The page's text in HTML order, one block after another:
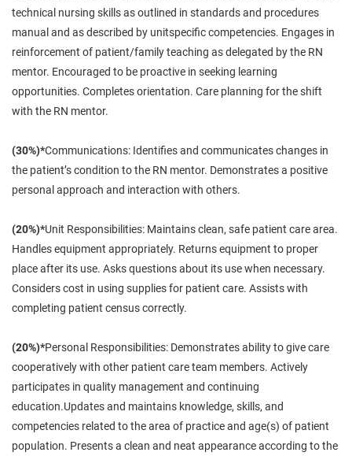
technical nursing skills as outlined in standards and procedures
manual and as described by unitspecific competencies. Engages in
reinforcement of patient/family teaching as delegated by the RN
mentor. Encouraged to be proactive in seeking learning
opportunities. Completes orientation. Care planning for the shift
with the RN mentor.
(30%)*Communications: Identifies and communicates changes in
the patient’s condition to the RN mentor. Demonstrates a positive
personal approach and interaction with others.
(20%)*Unit Responsibilities: Maintains clean, safe patient care area.
Handles equipment appropriately. Returns equipment to proper
place after its use. Asks questions about its use when necessary.
Considers cost in using supplies for patient care. Assists with
completing patient census correctly.
(20%)*Personal Responsibilities: Demonstrates ability to give care
cooperatively with other patient care team members. Actively
participates in quality management and continuing
education.Updates and maintains knowledge, skills, and
competencies related to the area of practice and age(s) of patient
population. Presents a clean and neat appearance according to the